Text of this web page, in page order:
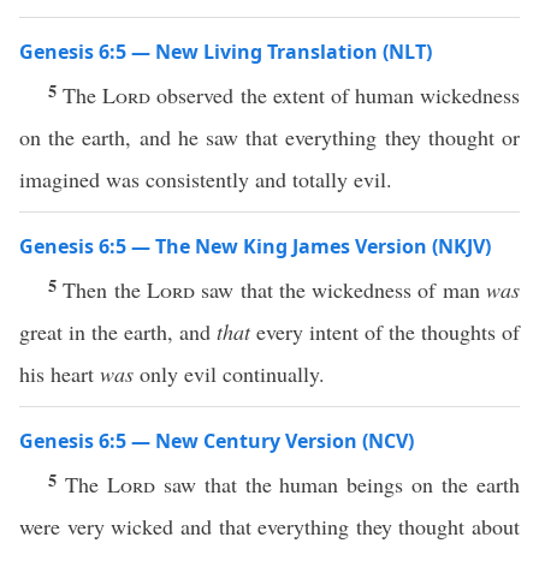
Genesis 6:5 — New Living Translation (NLT)
5TheLord observed the extent of human wickedness
on the earth, and he saw that everything they thought or
imagined was consistently and totally evil.
Genesis 6:5 — The New King James Version (NKJV)
5Then the Lordsaw that the wickedness of manwas
great in the earth, and thatevery intent of the thoughts of
his heart was only evil continually.
Genesis 6:5 — New Century Version (NCV)
5 The Lordsaw that the human beings on the earth
were very wicked and that everything they thought about